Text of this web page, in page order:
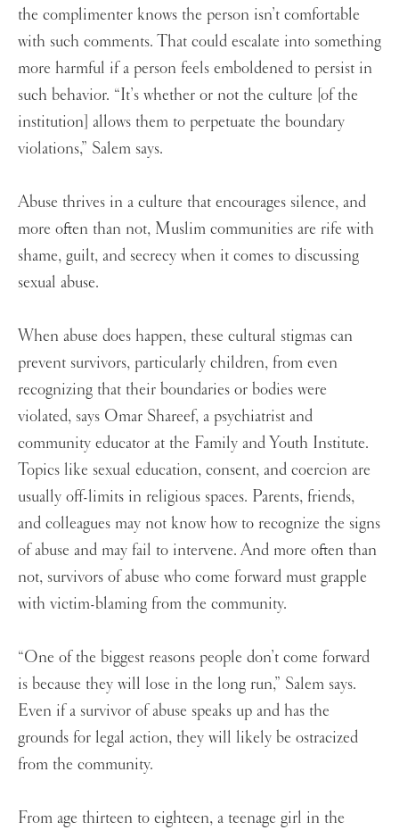
the complimenter knows the person isn’t comfortable
with such comments. That could escalate into something
more harmful if a person feels emboldened to persist in
such behavior. “It’s whether or not the culture [of the
institution] allows them to perpetuate the boundary
violations,” Salem says.
Abuse thrives in a culture that encourages silence, and
more often than not, Muslim communities are rife with
shame, guilt, and secrecy when it comes to discussing
sexual abuse.
When abuse does happen, these cultural stigmas can
prevent survivors, particularly children, from even
recognizing that their boundaries or bodies were
violated, says Omar Shareef, a psychiatrist and
community educator at the Family and Youth Institute.
Topics like sexual education, consent, and coercion are
usually off-limits in religious spaces. Parents, friends,
and colleagues may not know how to recognize the signs
of abuse and may fail to intervene. And more often than
not, survivors of abuse who come forward must grapple
with victim-blaming from the community.
“One of the biggest reasons people don’t come forward
is because they will lose in the long run,” Salem says.
Even if a survivor of abuse speaks up and has the
grounds for legal action, they will likely be ostracized
from the community.
From age thirteen to eighteen, a teenage girl in the